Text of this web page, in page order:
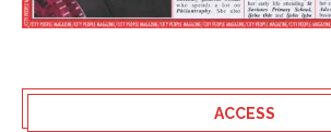
ACCESS